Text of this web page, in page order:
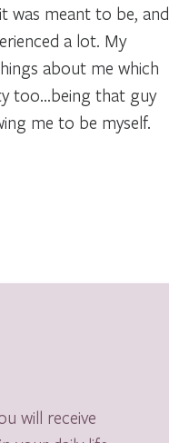
was meant to be, and
a lot. My
about me which
too…being that guy
me to be myself.
will receive